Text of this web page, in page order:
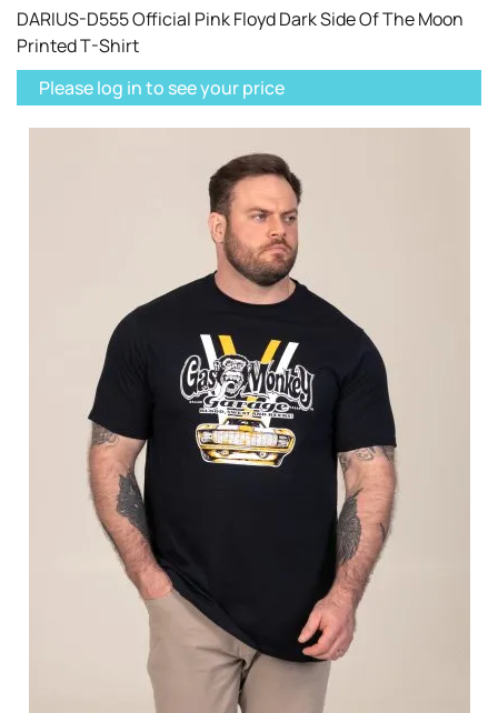
DARIUS-D555 Official Pink Floyd Dark Side Of The Moon
Printed T-Shirt
Please log in to see your price